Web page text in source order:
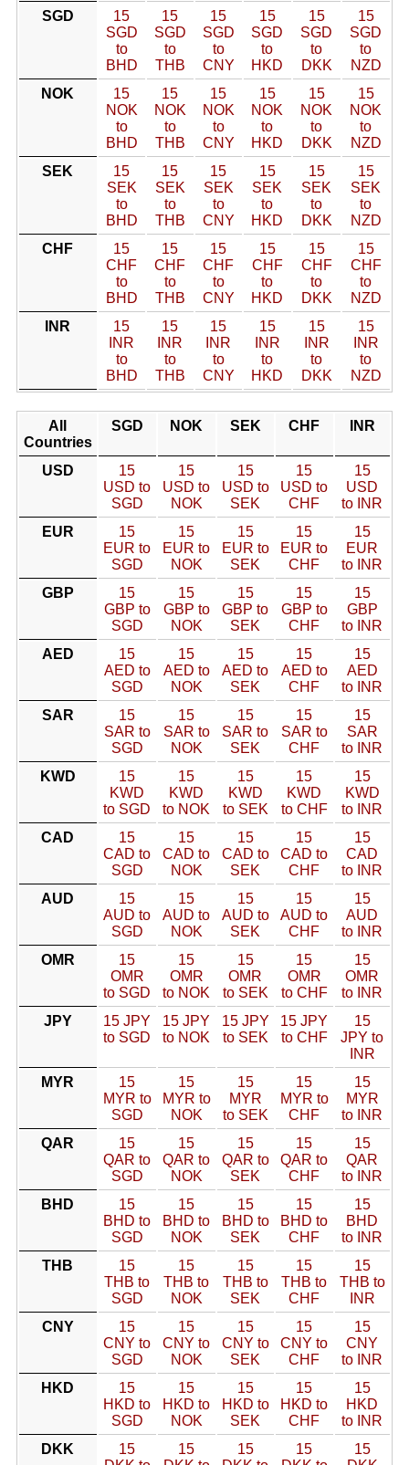
SGD
15
SGD
to
BHD
15
SGD
to
THB
15
SGD
to
CNY
15
SGD
to
HKD
15
SGD
to
DKK
15
SGD
to
NZD
NOK
15
NOK
to
BHD
15
NOK
to
THB
15
NOK
to
CNY
15
NOK
to
HKD
15
NOK
to
DKK
15
NOK
to
NZD
SEK
15
SEK
to
BHD
15
SEK
to
THB
15
SEK
to
CNY
15
SEK
to
HKD
15
SEK
to
DKK
15
SEK
to
NZD
CHF
15
CHF
to
BHD
15
CHF
to
THB
15
CHF
to
CNY
15
CHF
to
HKD
15
CHF
to
DKK
15
CHF
to
NZD
INR
15
INR
to
BHD
15
INR
to
THB
15
INR
to
CNY
15
INR
to
HKD
15
INR
to
DKK
15
INR
to
NZD
All
Countries
SGD NOK SEK CHF INR
USD
15
USD to
SGD
15
USD to
NOK
15
USD to
SEK
15
USD to
CHF
15
USD
to INR
EUR
15
EUR to
SGD
15
EUR to
NOK
15
EUR to
SEK
15
EUR to
CHF
15
EUR
to INR
GBP
15
GBP to
SGD
15
GBP to
NOK
15
GBP to
SEK
15
GBP to
CHF
15
GBP
to INR
AED
15
AED to
SGD
15
AED to
NOK
15
AED to
SEK
15
AED to
CHF
15
AED
to INR
SAR
15
SAR to
SGD
15
SAR to
NOK
15
SAR to
SEK
15
SAR to
CHF
15
SAR
to INR
KWD
15
KWD
to SGD
15
KWD
to NOK
15
KWD
to SEK
15
KWD
to CHF
15
KWD
to INR
CAD
15
CAD to
SGD
15
CAD to
NOK
15
CAD to
SEK
15
CAD to
CHF
15
CAD
to INR
AUD
15
AUD to
SGD
15
AUD to
NOK
15
AUD to
SEK
15
AUD to
CHF
15
AUD
to INR
OMR
15
OMR
to SGD
15
OMR
to NOK
15
OMR
to SEK
15
OMR
to CHF
15
OMR
to INR
JPY
15 JPY
to SGD
15 JPY
to NOK
15 JPY
to SEK
15 JPY
to CHF
15
JPY to
INR
MYR
15
MYR to
SGD
15
MYR to
NOK
15
MYR
to SEK
15
MYR to
CHF
15
MYR
to INR
QAR
15
QAR to
SGD
15
QAR to
NOK
15
QAR to
SEK
15
QAR to
CHF
15
QAR
to INR
BHD
15
BHD to
SGD
15
BHD to
NOK
15
BHD to
SEK
15
BHD to
CHF
15
BHD
to INR
THB
15
THB to
SGD
15
THB to
NOK
15
THB to
SEK
15
THB to
CHF
15
THB to
INR
CNY
15
CNY to
SGD
15
CNY to
NOK
15
CNY to
SEK
15
CNY to
CHF
15
CNY
to INR
HKD
15
HKD to
SGD
15
HKD to
NOK
15
HKD to
SEK
15
HKD to
CHF
15
HKD
to INR
DKK
15
15
15
15
15